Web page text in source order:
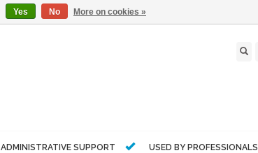
SUPPORT USED BY PROFESSIONALS
Yes No More on cookies »